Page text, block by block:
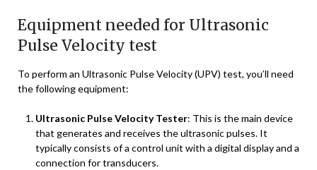
Equipment needed for Ultrasonic
Pulse Velocity test
To perform an Ultrasonic Pulse Velocity (UPV) test, you’ll need
the following equipment:
Ultrasonic Pulse Velocity Tester: This is the main device
that generates and receives the ultrasonic pulses. It
typically consists of a control unit with a digital display and a
connection for transducers.